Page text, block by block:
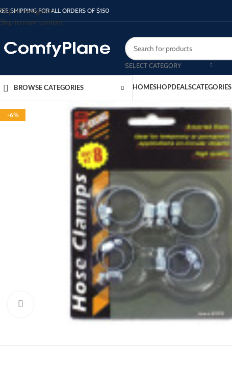
Skip to navigation
Skip to main content
SHIPPING FOR ALL ORDERS OF $150
SELECT CATEGORY
BROWSE CATEGORIES HOMESHOPDEALSCATEGORIES
-6%
Click to enlarge